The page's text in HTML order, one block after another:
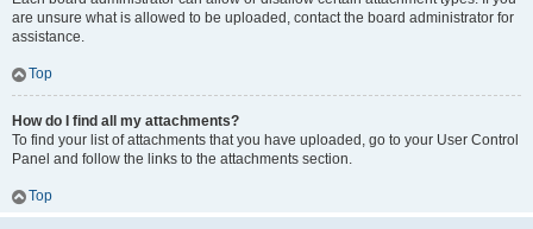
are unsure what is allowed to be uploaded, contact the board administrator for
assistance.
Top
How do I find all my attachments?
To find your list of attachments that you have uploaded, go to your User Control
Panel and follow the links to the attachments section.
Top